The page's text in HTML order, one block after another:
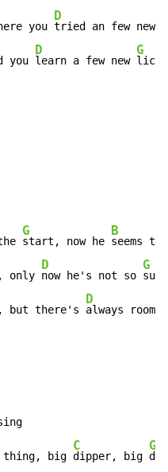
you
D
tried an few new
you
D
learn a few new
G
licks
G
start, now he
B
seems
only
D
now he's not so
G
but there's
D
always
thing, big
C
dipper, big
G